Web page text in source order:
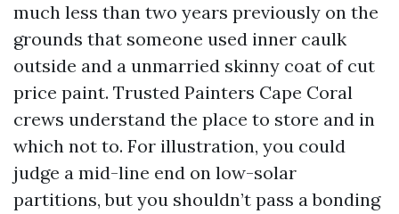
much less than two years previously on the
grounds that someone used inner caulk
outside and a unmarried skinny coat of cut
price paint. Trusted Painters Cape Coral
crews understand the place to store and in
which not to. For illustration, you could
judge a mid-line end on low-solar
partitions, but you shouldn’t pass a bonding